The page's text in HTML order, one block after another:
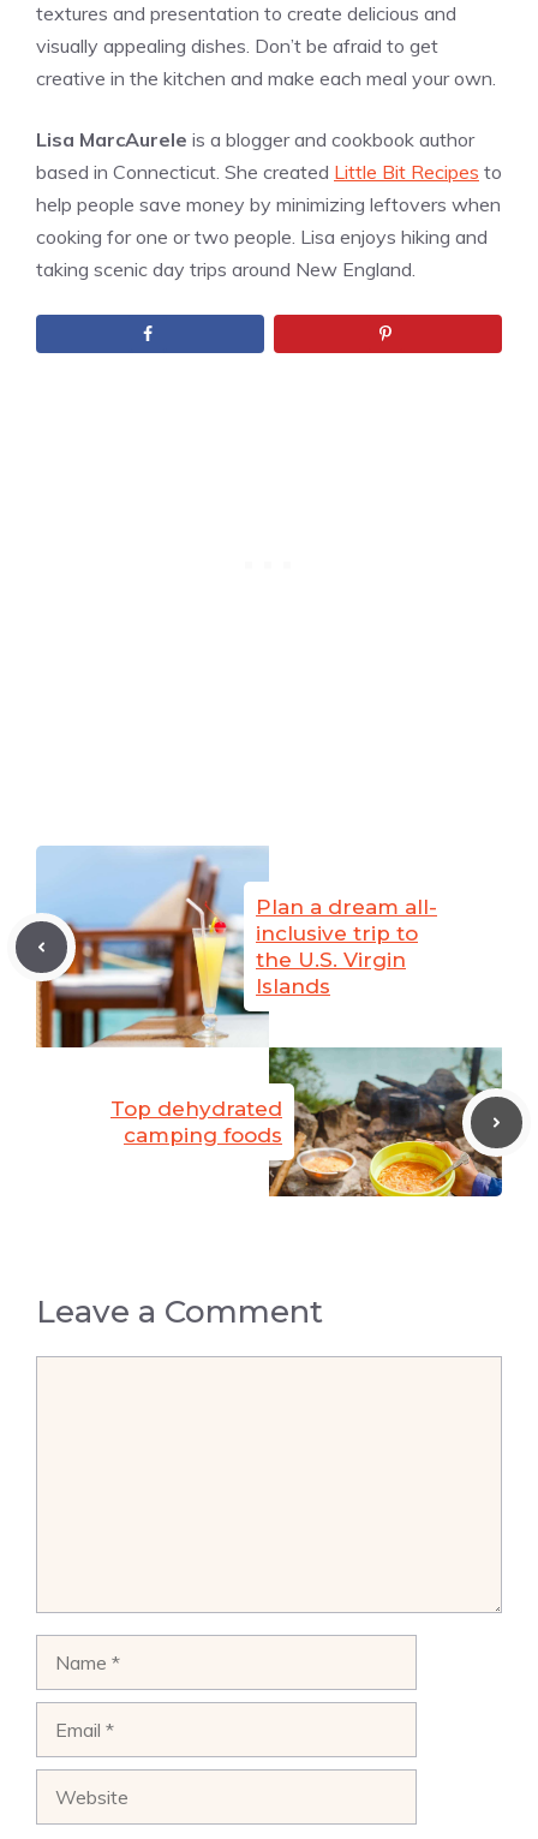
textures and presentation to create delicious and
visually appealing dishes. Don’t be afraid to get
creative in the kitchen and make each meal your own.
Lisa MarcAurele is a blogger and cookbook author
based in Connecticut. She created Little Bit Recipes to
help people save money by minimizing leftovers when
cooking for one or two people. Lisa enjoys hiking and
taking scenic day trips around New England.
Plan a dream all-
inclusive trip to
the U.S. Virgin
Islands
Top dehydrated
camping foods
Leave a Comment